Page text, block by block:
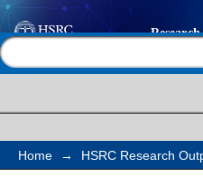
Durban
Home → HSRC Research